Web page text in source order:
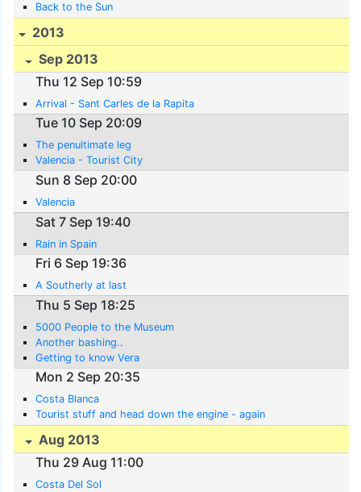
Back to the Sun
2013
Sep 2013
Thu 12 Sep 10:59
Arrival - Sant Carles de la Rapita
Tue 10 Sep 20:09
The penultimate leg
Valencia - Tourist City
Sun 8 Sep 20:00
Valencia
Sat 7 Sep 19:40
Rain in Spain
Fri 6 Sep 19:36
A Southerly at last
Thu 5 Sep 18:25
5000 People to the Museum
Another bashing..
Getting to know Vera
Mon 2 Sep 20:35
Costa Blanca
Tourist stuff and head down the engine - again
Aug 2013
Thu 29 Aug 11:00
Costa Del Sol